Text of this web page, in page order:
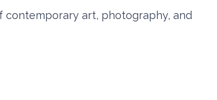
contemporary art, photography, and